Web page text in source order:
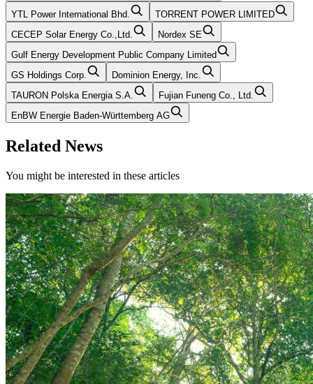
YTL Power International Bhd.
TORRENT POWER LIMITED
CECEP Solar Energy Co.,Ltd.
Nordex SE
Gulf Energy Development Public Company Limited
GS Holdings Corp.
Dominion Energy, Inc.
TAURON Polska Energia S.A.
Fujian Funeng Co., Ltd.
EnBW Energie Baden-Württemberg AG
Related News
You might be interested in these articles